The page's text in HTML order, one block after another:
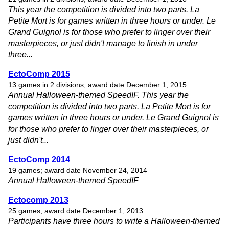
This year the competition is divided into two parts. La
Petite Mort is for games written in three hours or under. Le
Grand Guignol is for those who prefer to linger over their
masterpieces, or just didn't manage to finish in under
three...
EctoComp 2015
13 games in 2 divisions; award date December 1, 2015
Annual Halloween-themed SpeedIF. This year the
competition is divided into two parts. La Petite Mort is for
games written in three hours or under. Le Grand Guignol is
for those who prefer to linger over their masterpieces, or
just didn't...
EctoComp 2014
19 games; award date November 24, 2014
Annual Halloween-themed SpeedIF
Ectocomp 2013
25 games; award date December 1, 2013
Participants have three hours to write a Halloween-themed